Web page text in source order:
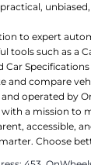
to expert
tools such as a
Car
and compare
operated by
with a mission to
accessible,
Choose